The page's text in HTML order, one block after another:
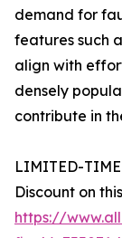
demand for
features such
align with
densely
contribute in
LIMITED-
Discount on
https://